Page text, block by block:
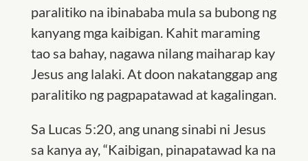
paralitiko na ibinababa mula sa bubong ng
kanyang mga kaibigan. Kahit maraming
tao sa bahay, nagawa nilang maiharap kay
Jesus ang lalaki. At doon nakatanggap ang
paralitiko ng pagpapatawad at kagalingan.
Sa Lucas 5:20, ang unang sinabi ni Jesus
sa kanya ay, “Kaibigan, pinapatawad ka na